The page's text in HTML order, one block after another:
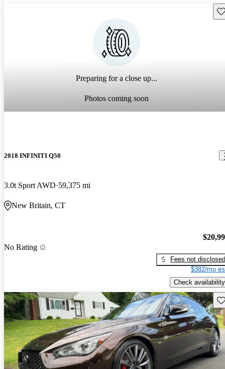
Preparing for a close up...
Photos coming soon
2018 INFINITI Q50
3.0t Sport AWD 59,375 mi
New Britain, CT
No Rating
Fees not disclosed
$382/mo
Check availability